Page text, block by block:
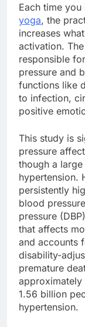
Each time
yoga, the
increases
activation.
responsible
pressure and
functions like
to infection,
positive
This study is
pressure
though a
hypertension.
persistently
blood
pressure
that affects
and accounts
disability-
premature
approximately
1.56 billion
hypertension.